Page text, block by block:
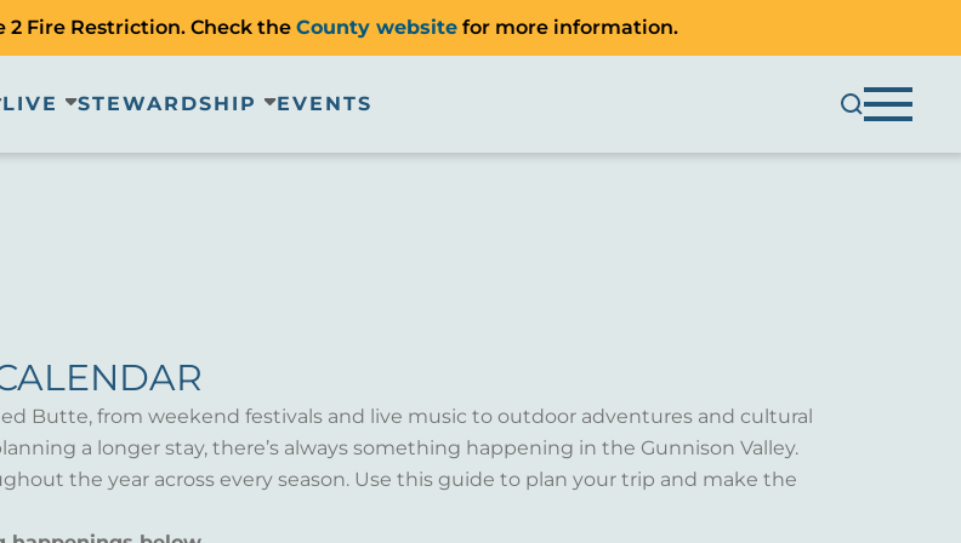
2 Fire Restriction. Check the County website for more information.
LIVE STEWARDSHIP EVENTS
Butte, from weekend festivals and live music to outdoor adventures and cultural
a longer stay, there’s always something happening in the Gunnison Valley.
the year across every season. Use this guide to plan your trip and make the